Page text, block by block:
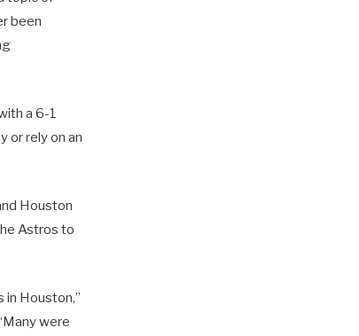
been
a 6-1
or rely on an
Houston
Astros to
in Houston,”
were